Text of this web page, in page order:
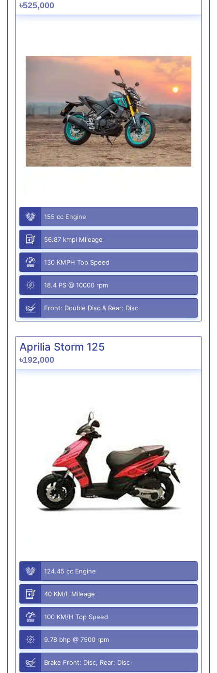
৳525,000
155 cc Engine
56.87 kmpl Mileage
130 KMPH Top Speed
18.4 PS @ 10000 rpm
Front: Double Disc & Rear: Disc
Aprilia Storm 125
৳192,000
124.45 cc Engine
40 KM/L Mileage
100 KM/H Top Speed
9.78 bhp @ 7500 rpm
Brake Front: Disc, Rear: Disc